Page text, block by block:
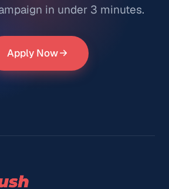
in under 3 minutes.
Apply Now